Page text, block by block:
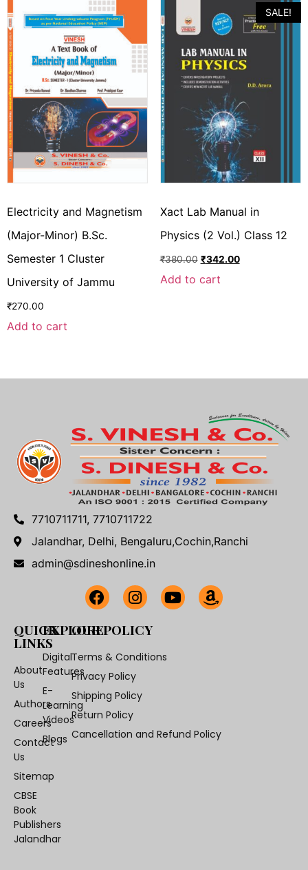
Electricity and Magnetism
(Major-Minor) B.Sc.
Semester 1 Cluster
University of Jammu
₹270.00
Add to cart
SALE!
Xact Lab Manual in
Physics (2 Vol.) Class 12
₹380.00 ₹342.00
Add to cart
7710711711, 7710711722
Jalandhar, Delhi, Bengaluru,Cochin,Ranchi
admin@sdineshonline.in
QUICK
LINKS
About
Us
Authors
Careers
Contact
Us
Sitemap
CBSE
Book
Publishers
Jalandhar
EXPLORE
Digital
Features
E-
Learning
Videos
Blogs
OUR POLICY
Terms & Conditions
Privacy Policy
Shipping Policy
Return Policy
Cancellation and Refund Policy